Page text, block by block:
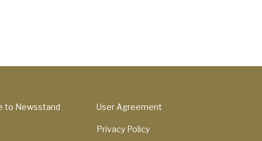
to Newsstand User Agreement
Privacy Policy